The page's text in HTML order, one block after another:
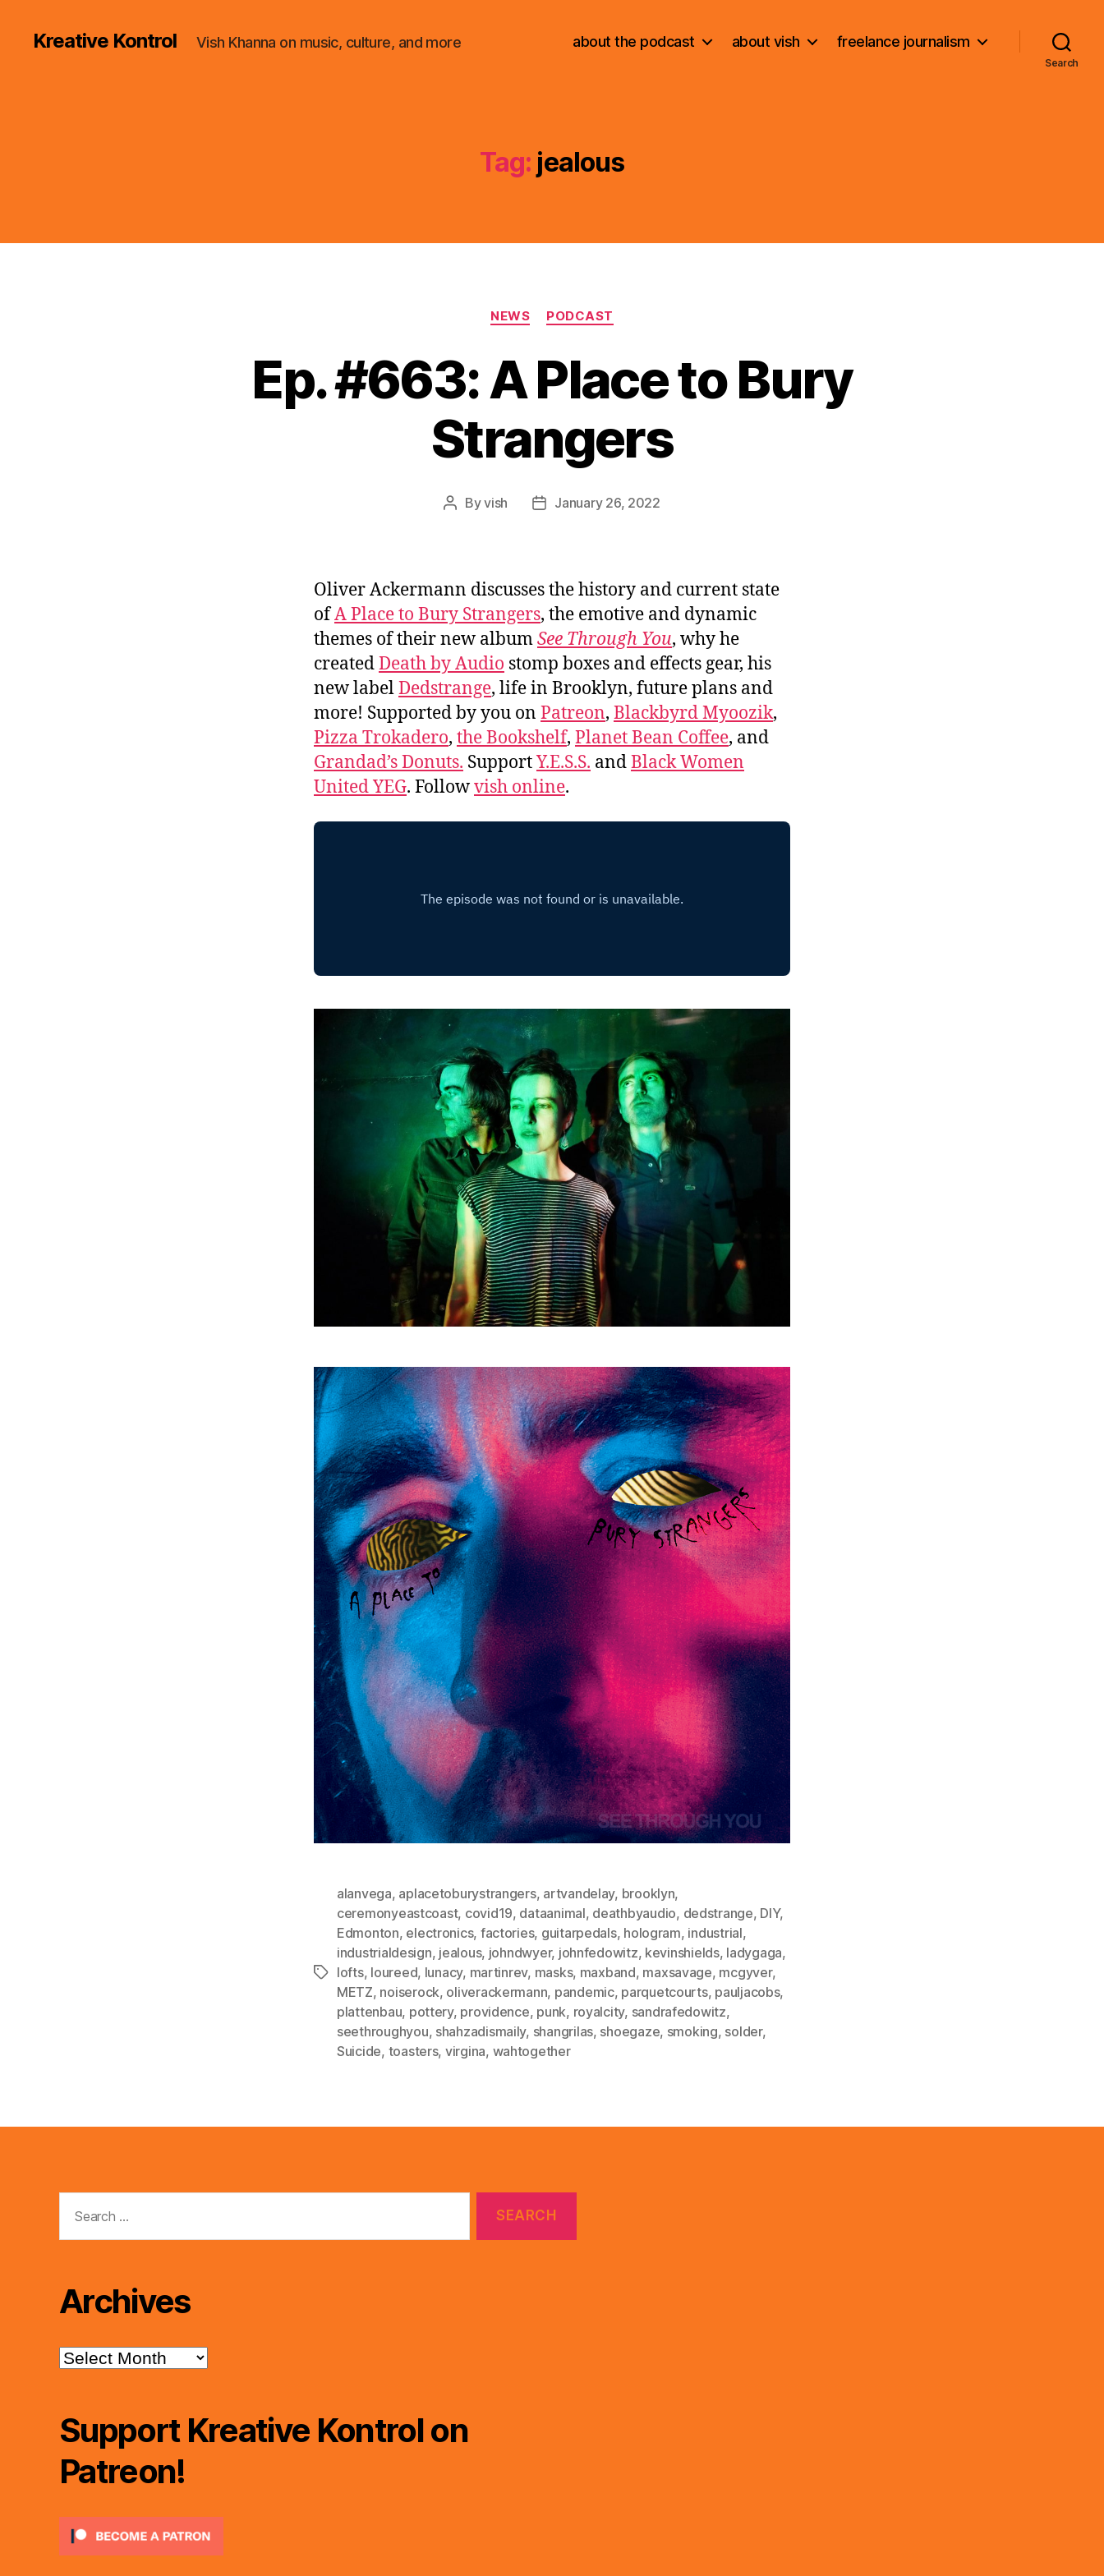
Kreative Kontrol Vish Khanna on music, culture, and more about the podcast about vish freelance journalism
Search
Tag: jealous
Categories
NEWS PODCAST
Ep. #663: A Place to Bury
Strangers
PostByvish
PostJanuary 26, 2022
Oliver Ackermann discusses the history and current state
ofA Place to Bury Strangers, the emotive and dynamic
themes of their new albumSee Through You, why he
createdDeath by Audio stomp boxes and effects gear, his
new labelDedstrange, life in Brooklyn, future plans and
more! Supported by you on Patreon, Blackbyrd Myoozik,
Pizza Trokadero, the Bookshelf, Planet Bean Coffee, and
Grandad’s Donuts. SupportY.E.S.S. andBlack Women
United YEG. Followvish online.
Tags
alanvega, aplacetoburystrangers, artvandelay, brooklyn,
ceremonyeastcoast, covid19, dataanimal, deathbyaudio, dedstrange, DIY,
Edmonton, electronics, factories, guitarpedals, hologram, industrial,
industrialdesign, jealous, johndwyer, johnfedowitz, kevinshields, ladygaga,
lofts, loureed, lunacy, martinrev, masks, maxband, maxsavage, mcgyver,
METZ, noiserock, oliverackermann, pandemic, parquetcourts, pauljacobs,
plattenbau, pottery, providence, punk, royalcity, sandrafedowitz,
seethroughyou, shahzadismaily, shangrilas, shoegaze, smoking, solder,
Suicide, toasters, virgina, wahtogether
for:
Archives
Archives
Support Kreative Kontrol on
Patreon!